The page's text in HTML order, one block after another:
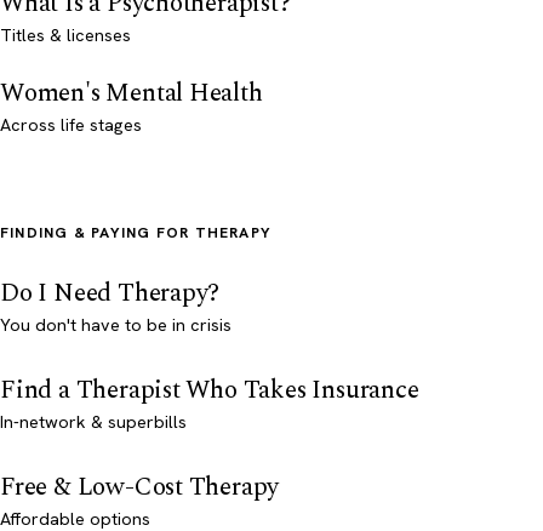
Titles & licenses
Women's Mental Health
Across life stages
FINDING & PAYING FOR THERAPY
Do I Need Therapy?
You don't have to be in crisis
Find a Therapist Who Takes Insurance
In-network & superbills
Free & Low-Cost Therapy
Affordable options